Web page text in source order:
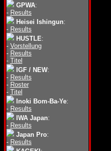
GPWA:
- Results
Heisei Ishingun:
- Results
HUSTLE:
- Vorstellung
- Results
- Titel
IGF / NEW:
- Results
- Roster
- Titel
Inoki Bom-Ba-Ye:
- Results
IWA Japan:
- Results
Japan Pro:
- Results